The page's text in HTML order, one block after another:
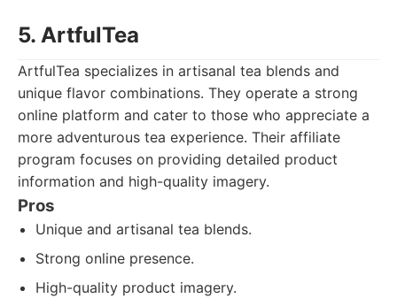
5. ArtfulTea
ArtfulTea specializes in artisanal tea blends and
unique flavor combinations. They operate a strong
online platform and cater to those who appreciate a
more adventurous tea experience. Their affiliate
program focuses on providing detailed product
information and high-quality imagery.
Pros
Unique and artisanal tea blends.
Strong online presence.
High-quality product imagery.